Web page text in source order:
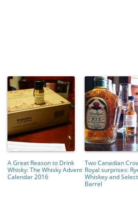
A Great Reason to Drink
Whisky: The Whisky Advent
Calendar 2016
Two Canadian
Royal surprises:
Whiskey and
Barrel